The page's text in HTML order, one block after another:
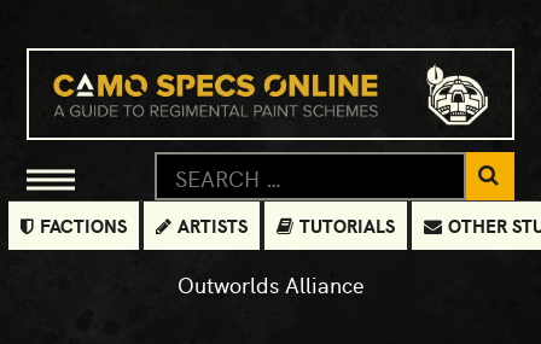
FACTIONS ARTISTS TUTORIALS OTHER
Outworlds Alliance